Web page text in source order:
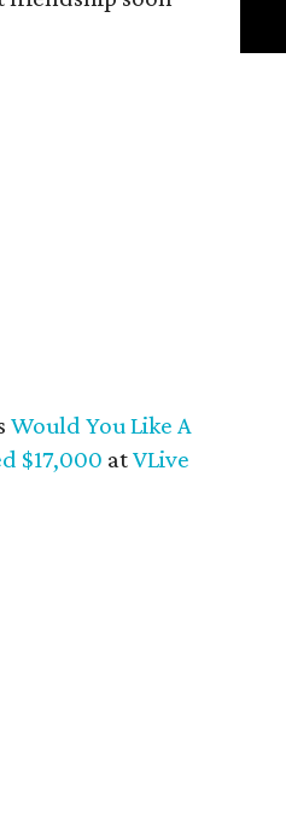
Would You Like A
$17,000 atVLive